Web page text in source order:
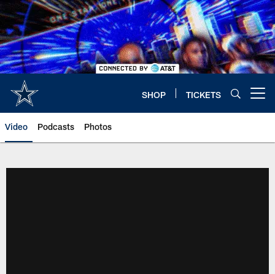
Skip
to
main
content
SHOP TICKETS
Video Podcasts Photos